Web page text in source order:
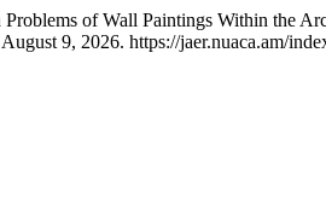
Problems of Wall Paintings Within the
9, 2026. https://jaer.nuaca.am/